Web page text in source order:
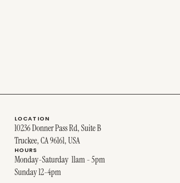
LOCATION
10236 Donner Pass Rd, Suite B
Truckee, CA 96161, USA
HOURS
Monday-Saturday 11am - 5pm
Sunday 12-4pm